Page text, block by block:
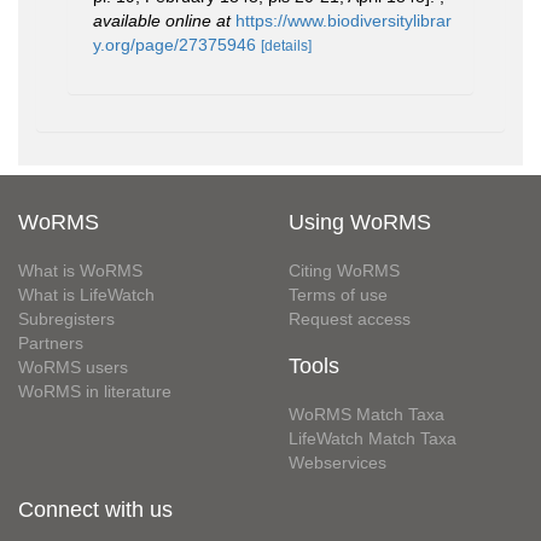
available online at https://www.biodiversitylibrar
y.org/page/27375946 [details]
WoRMS
What is WoRMS
What is LifeWatch
Subregisters
Partners
WoRMS users
WoRMS in literature
Using WoRMS
Citing WoRMS
Terms of use
Request access
Tools
WoRMS Match Taxa
LifeWatch Match Taxa
Webservices
Connect with us